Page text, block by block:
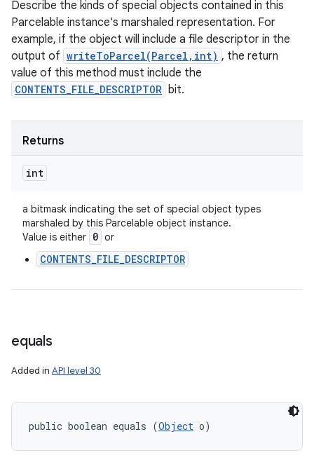
Describe the kinds of special objects contained in this
Parcelable instance's marshaled representation. For
example, if the object will include a file descriptor in the
output of writeToParcel(Parcel,int) , the return
value of this method must include the
CONTENTS_FILE_DESCRIPTOR bit.
Returns
int
a bitmask indicating the set of special object types
marshaled by this Parcelable object instance.
Value is either 0 or
CONTENTS_FILE_DESCRIPTOR
equals
Added in API level 30
public boolean equals (Object o)